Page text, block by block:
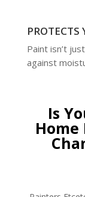
PROTECTS
Paint isn’t
against
Is